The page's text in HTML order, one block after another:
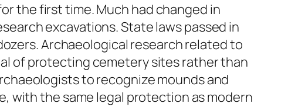
the first time. Much had changed in
excavations. State laws passed in
Archaeological research related to
of protecting cemetery sites rather than
to recognize mounds and
with the same legal protection as modern